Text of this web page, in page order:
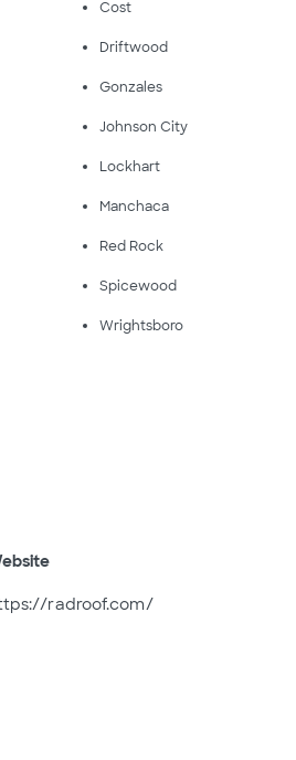
Cost
Driftwood
Gonzales
Johnson City
Lockhart
Manchaca
Red Rock
Spicewood
Wrightsboro
radroof.com/